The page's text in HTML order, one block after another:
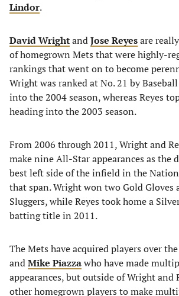
Lindor.
David WrightandJose Reyesare
of homegrown Mets that were highly-
rankings that went on to become
Wright was ranked at No. 21 by
into the 2004 season, whereas Reyes
heading into the 2003 season.
From 2006 through 2011, Wright and
make nine All-Star appearances as the
best left side of the infield in the
that span. Wright won two Gold Gloves
Sluggers, while Reyes took home a
batting title in 2011.
The Mets have acquired players over
andMike Piazzawho have made
appearances, but outside of Wright and
other homegrown players to make